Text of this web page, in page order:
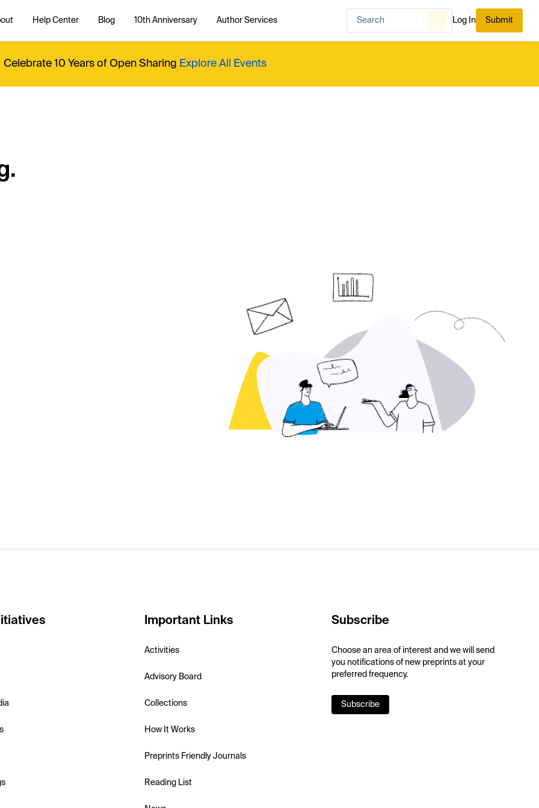
Help Center Blog 10th Anniversary Author Services Log In Submit
Celebrate 10 Years of Open Sharing Explore All Events
Important Links
Activities
Advisory Board
Collections
How It Works
Preprints Friendly Journals
Reading List
Subscribe
Choose an area of interest and we will send
you notifications of new preprints at your
preferred frequency.
Subscribe